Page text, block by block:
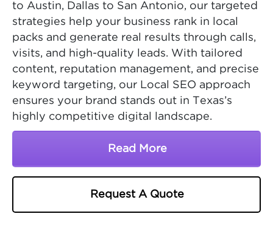
to Austin, Dallas to San Antonio, our targeted
strategies help your business rank in local
packs and generate real results through calls,
visits, and high-quality leads. With tailored
content, reputation management, and precise
keyword targeting, our Local SEO approach
ensures your brand stands out in Texas’s
highly competitive digital landscape.
Read MoreAbout Texas SEO
Request A Quote